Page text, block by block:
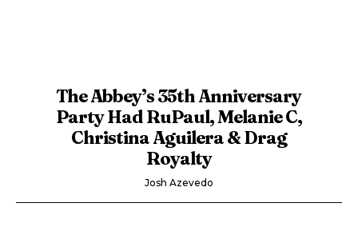
The Abbey’s 35th Anniversary
Party Had RuPaul, Melanie C,
Christina Aguilera & Drag
Royalty
Josh Azevedo